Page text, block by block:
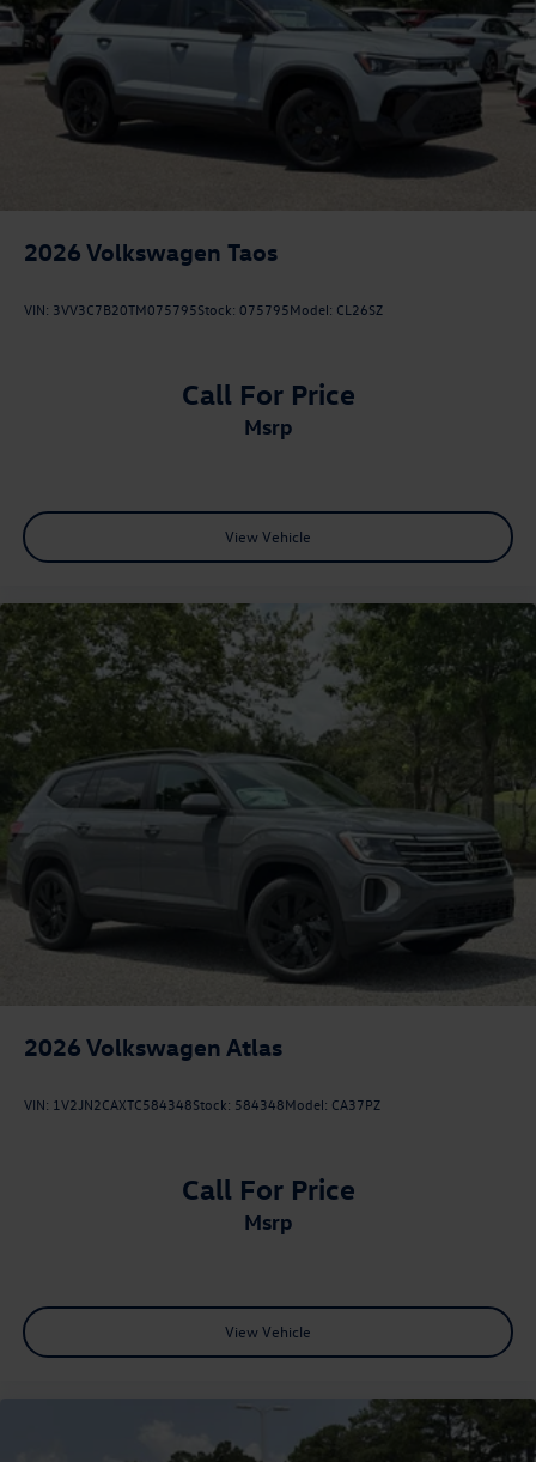
2026 Volkswagen Taos
VIN: 3VV3C7B20TM075795Stock: 075795Model: CL26SZ
Call For Price
msrp
View Vehicle
2026 Volkswagen Atlas
VIN: 1V2JN2CAXTC584348Stock: 584348Model: CA37PZ
Call For Price
msrp
View Vehicle